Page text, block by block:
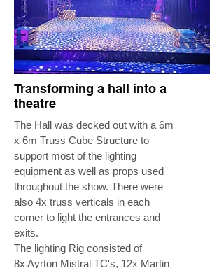
Transforming a hall into a
theatre
The Hall was decked out with a 6m
x 6m Truss Cube Structure to
support most of the lighting
equipment as well as props used
throughout the show. There were
also 4x truss verticals in each
corner to light the entrances and
exits.
The lighting Rig consisted of
8x Ayrton Mistral TC's, 12x Martin